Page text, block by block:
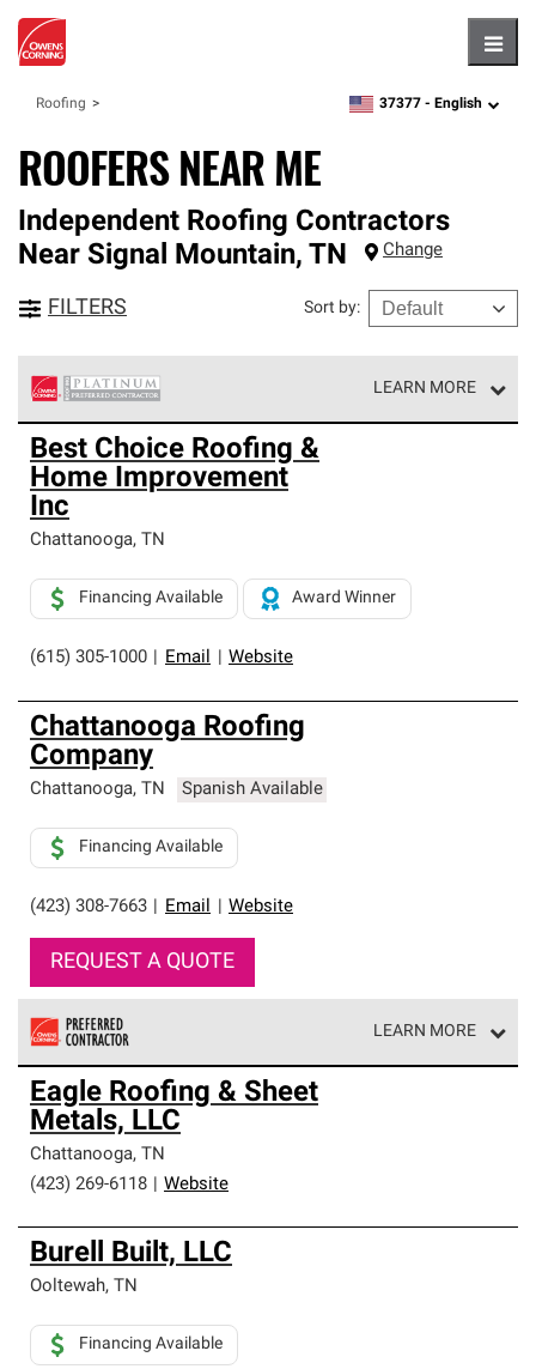
Roofing zipcode, language
37377 - English
ROOFERS NEAR ME
Independent Roofing Contractors
Near Signal Mountain, TN Change
FILTERS Sort by:
LEARN MORE
Owens Corning Roofing Platinum Preferred Contractors
are the top tier of our exclusive network and meet strict
standards for professionalism, reliability and
unparalleled craftsmanship. Only they can offer our best
roofing system warranty.
Best Choice Roofing &
Home Improvement
Inc
Chattanooga, TN
(615) 305-1000 Email Website
Financing Available Award Winner
Chattanooga Roofing
Company
Chattanooga, TN Spanish Available
(423) 308-7663 Email Website
Financing Available
REQUEST A QUOTE
LEARN MORE
Owens Corning Roofing Preferred Contractors are part of
an exclusive network of roofing professionals who meet
high standards and strict requirements for
professionalism and reliability.
Eagle Roofing & Sheet
Metals, LLC
Chattanooga, TN
(423) 269-6118
Website
Burell Built, LLC
Ooltewah, TN
Financing Available